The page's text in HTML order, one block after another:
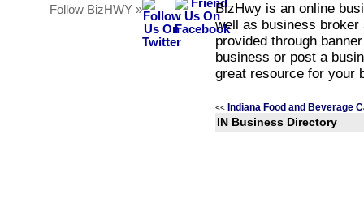
Follow BizHWY »
BizHwy is an online
well as business
provided through
business or post a
great resource for your
<< Indiana Food and Beverage
IN Business Directory